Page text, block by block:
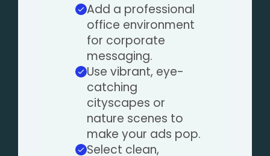
Add a professional
office environment
for corporate
messaging.
Use vibrant, eye-
catching
cityscapes or
nature scenes to
make your ads pop.
Select clean,